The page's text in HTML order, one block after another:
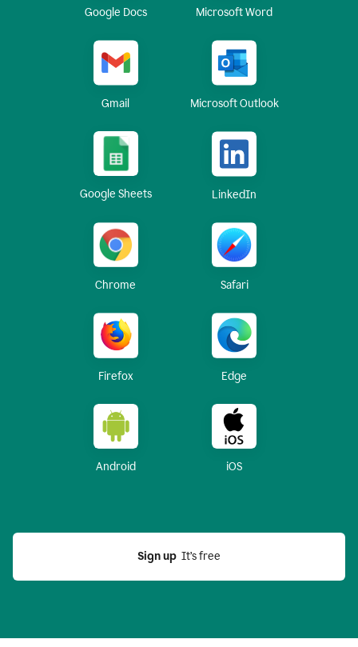
Google Docs Microsoft Word
Gmail Microsoft Outlook
Google Sheets LinkedIn
Chrome Safari
Firefox Edge
Android iOS
Sign up
  It’s free